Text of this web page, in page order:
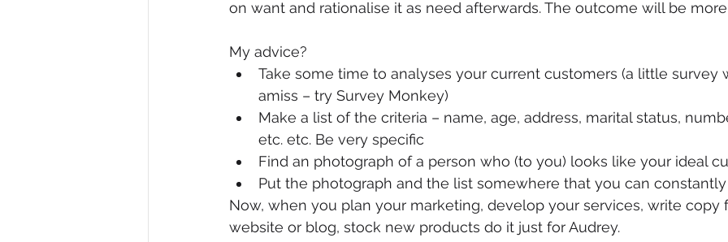
on want and rationalise it as need afterwards. The outcome will be
My advice?
Take some time to analyses your current customers (a little survey
amiss – try Survey Monkey)
Make a list of the criteria – name, age, address, marital status,
etc. etc. Be very specific
Find an photograph of a person who (to you) looks like your ideal
Put the photograph and the list somewhere that you can
Now, when you plan your marketing, develop your services, write copy
website or blog, stock new products do it just for Audrey.